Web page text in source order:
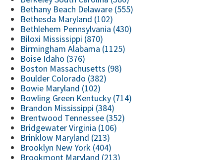
Bethany Beach Delaware (555)
Bethesda Maryland (102)
Bethlehem Pennsylvania (430)
Biloxi Mississippi (870)
Birmingham Alabama (1125)
Boise Idaho (376)
Boston Massachusetts (98)
Boulder Colorado (382)
Bowie Maryland (102)
Bowling Green Kentucky (714)
Brandon Mississippi (384)
Brentwood Tennessee (352)
Bridgewater Virginia (106)
Brinklow Maryland (213)
Brooklyn New York (404)
Brookmont Maryland (213)